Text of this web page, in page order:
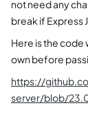
not need any
break if Express
Here is the code
own before
https://
server/blob/